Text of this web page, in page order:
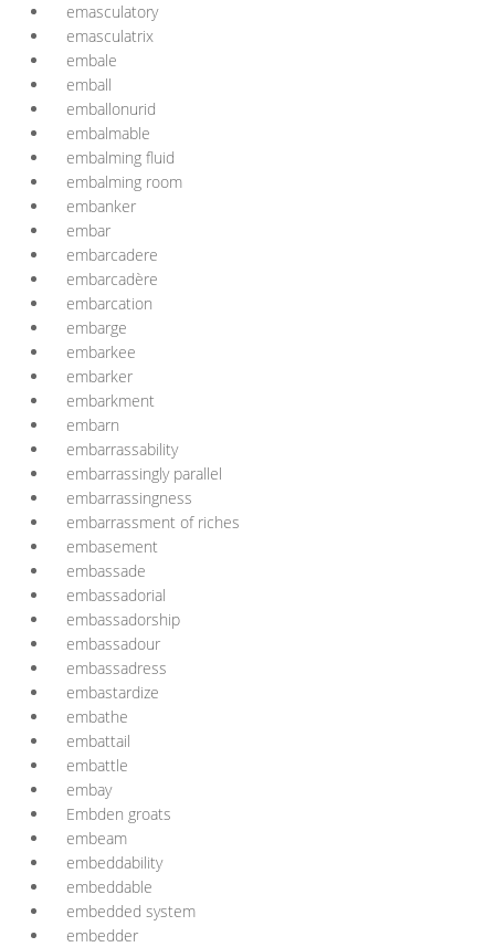
emasculatory
emasculatrix
embale
emball
emballonurid
embalmable
embalming fluid
embalming room
embanker
embar
embarcadere
embarcadère
embarcation
embarge
embarkee
embarker
embarkment
embarn
embarrassability
embarrassingly parallel
embarrassingness
embarrassment of riches
embasement
embassade
embassadorial
embassadorship
embassadour
embassadress
embastardize
embathe
embattail
embattle
embay
Embden groats
embeam
embeddability
embeddable
embedded system
embedder